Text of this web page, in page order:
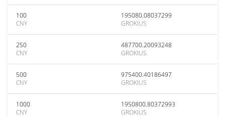
100
CNY
195080.08037299
GROKIUS
250
CNY
487700.20093248
GROKIUS
500
CNY
975400.40186497
GROKIUS
1000
CNY
1950800.80372993
GROKIUS